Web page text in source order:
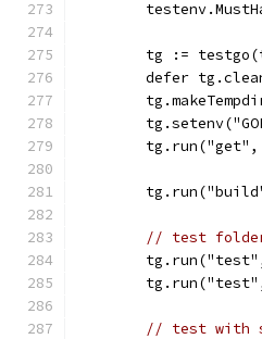
tg :=
defer
// test folder
// test with